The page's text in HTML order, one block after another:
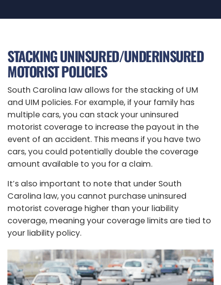
STACKING UNINSURED/UNDERINSURED
MOTORIST POLICIES
South Carolina law allows for the stacking of UM
and UIM policies. For example, if your family has
multiple cars, you can stack your uninsured
motorist coverage to increase the payout in the
event of an accident. This means if you have two
cars, you could potentially double the coverage
amount available to you for a claim.
It’s also important to note that under South
Carolina law, you cannot purchase uninsured
motorist coverage higher than your liability
coverage, meaning your coverage limits are tied to
your liability policy.